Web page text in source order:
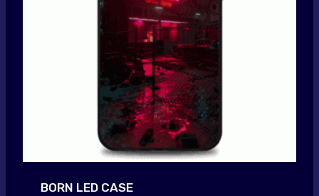
BORN LED CASE